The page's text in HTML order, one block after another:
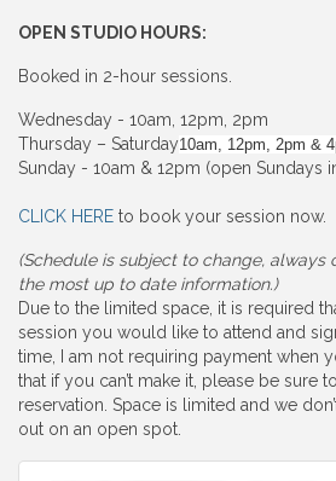
OPEN STUDIO HOURS:
Booked in 2-hour sessions.
Wednesday - 10am, 12pm, 2pm
Thursday – Saturday10am, 12pm, 2pm &
Sunday - 10am & 12pm (open Sundays
CLICK HERE to book your session now.
(Schedule is subject to change, always
the most up to date information.)
Due to the limited space, it is required
session you would like to attend and
time, I am not requiring payment when
that if you can’t make it, please be sure
reservation. Space is limited and we
out on an open spot.